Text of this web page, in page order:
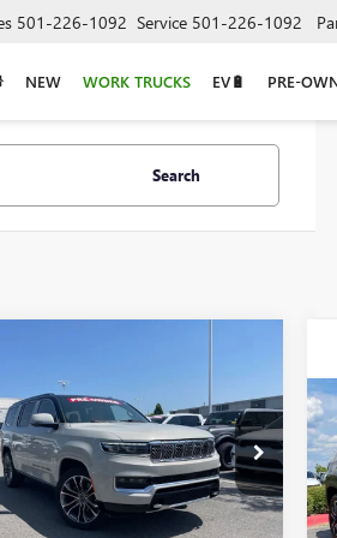
501-226-1092 Service 501-226-1092
NEW WORK TRUCKS EV🔋 PRE-
Search
SERIES III
Stock:AP00098
mi Ext.
$40,879